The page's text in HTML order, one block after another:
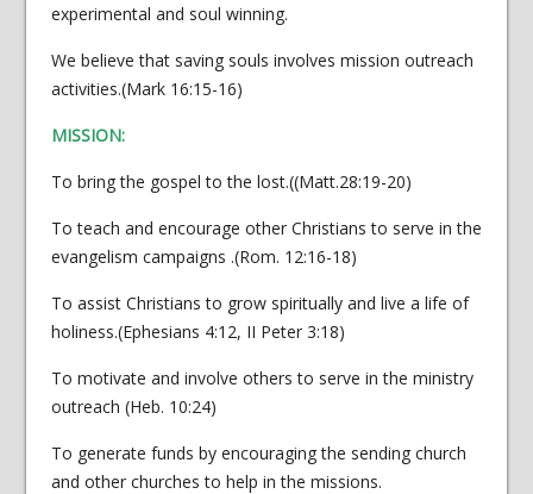
experimental and soul winning.
We believe that saving souls involves mission outreach
activities.(Mark 16:15-16)
MISSION:
To bring the gospel to the lost.((Matt.28:19-20)
To teach and encourage other Christians to serve in the
evangelism campaigns .(Rom. 12:16-18)
To assist Christians to grow spiritually and live a life of
holiness.(Ephesians 4:12, II Peter 3:18)
To motivate and involve others to serve in the ministry
outreach (Heb. 10:24)
To generate funds by encouraging the sending church
and other churches to help in the missions.